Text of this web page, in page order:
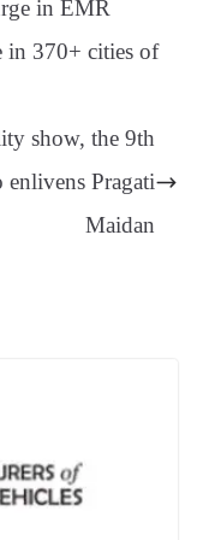
Tr
in EMR
in 370+ cities of
show, the 9th
Pragati
Maidan